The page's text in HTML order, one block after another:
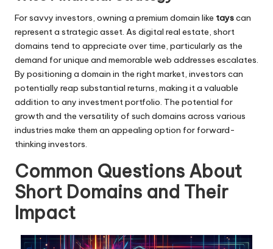
For savvy investors, owning a premium domain like tayscan
represent a strategic asset. As digital real estate, short
domains tend to appreciate over time, particularly as the
demand for unique and memorable web addresses escalates.
By positioning a domain in the right market, investors can
potentially reap substantial returns, making it a valuable
addition to any investment portfolio. The potential for
growth and the versatility of such domains across various
industries make them an appealing option for forward-
thinking investors.
Common Questions About
Short Domains and Their
Impact